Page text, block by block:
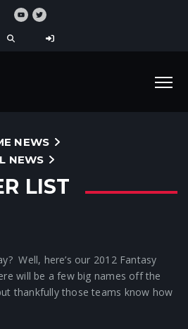
NEWS
NEWS
LIST
Well, here’s our 2012 Fantasy
will be a few big names off the
thankfully those teams know how